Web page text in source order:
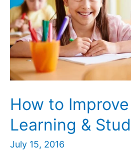
How to
Learning &
July 15, 2016